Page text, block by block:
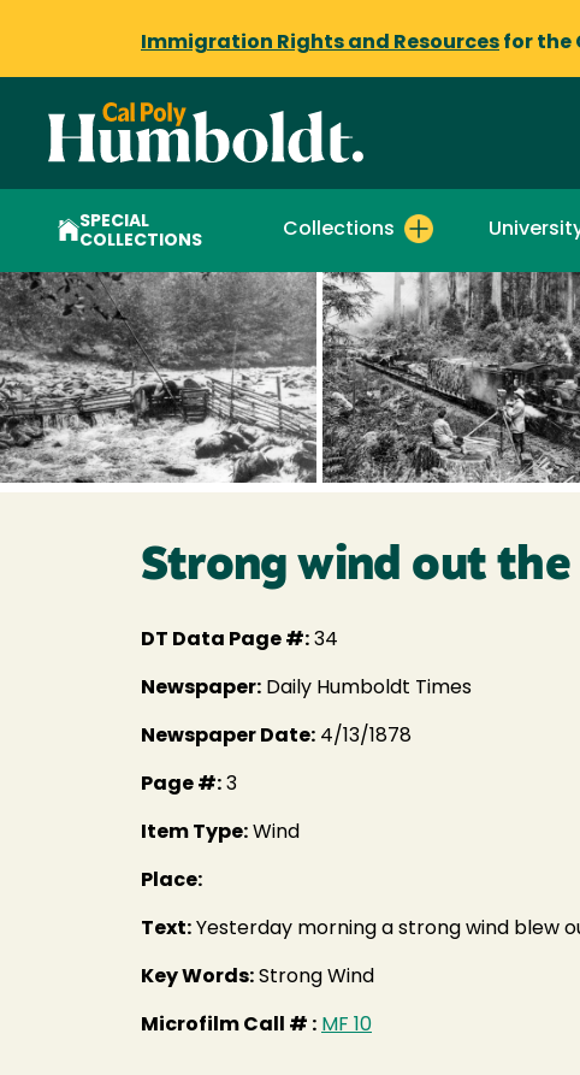
Immigration Rights and Resources for the
SPECIAL
COLLECTIONS
Collections
Strong wind out the
DT Data Page #: 34
Newspaper: Daily Humboldt Times
Newspaper Date: 4/13/1878
Page #: 3
Item Type: Wind
Place:
Text: Yesterday morning a strong wind blew
Key Words: Strong Wind
Microfilm Call # : MF 10